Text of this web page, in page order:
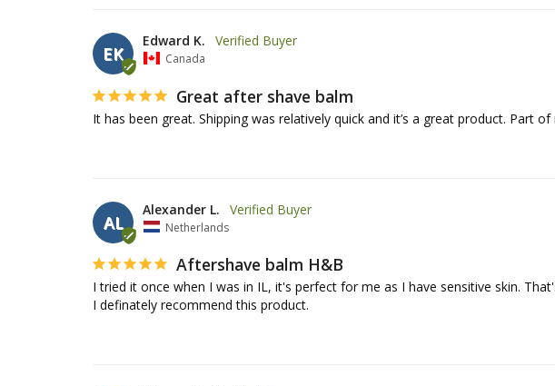
EK
Edward K.
Canada
Great after shave balm
It has been great. Shipping was relatively quick and it’s a great product. Part
AL
Alexander L.
Netherlands
Aftershave balm H&B
I tried it once when I was in IL, it's perfect for me as I have sensitive skin.
I definately recommend this product.